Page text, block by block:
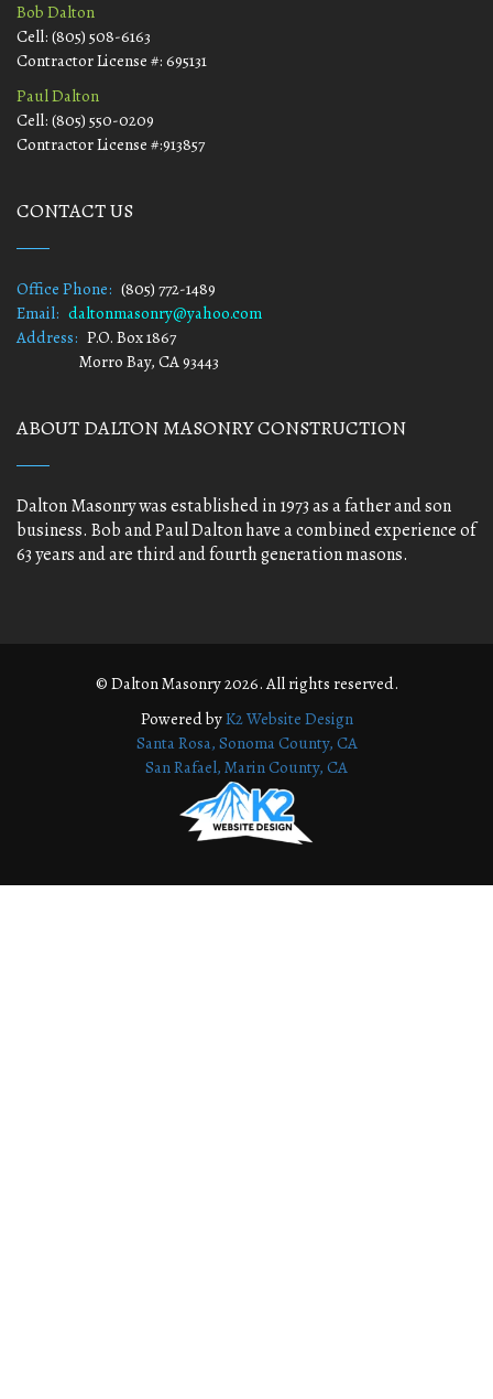
Bob Dalton
Cell: (805) 508-6163
Contractor License #: 695131
Paul Dalton
Cell: (805) 550-0209
Contractor License #:913857
CONTACT US
Office Phone: (805) 772-1489
Email: daltonmasonry@yahoo.com
Address: P.O. Box 1867
Morro Bay, CA 93443
ABOUT DALTON MASONRY CONSTRUCTION
Dalton Masonry was established in 1973 as a father and son
business. Bob and Paul Dalton have a combined experience of
63 years and are third and fourth generation masons.
© Dalton Masonry 2026. All rights reserved.
Powered byK2 Website Design
Santa Rosa, Sonoma County, CA
San Rafael, Marin County, CA